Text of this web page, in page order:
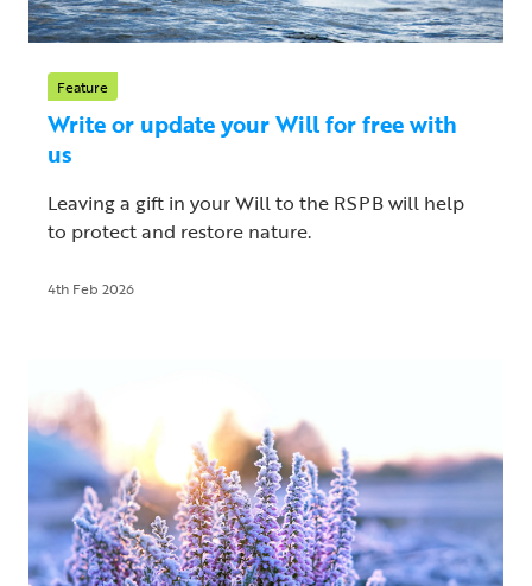
Feature
Write or update your Will for free with
us
Leaving a gift in your Will to the RSPB will help
to protect and restore nature.
4th Feb 2026